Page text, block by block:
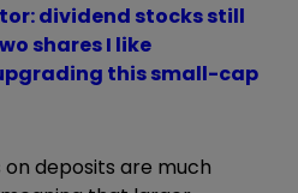
dividend stocks still
shares I like
this small-cap
deposits are much